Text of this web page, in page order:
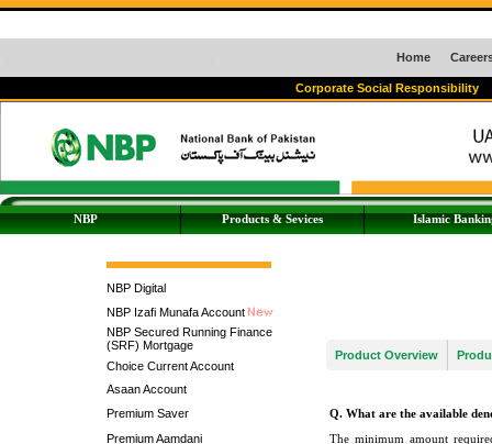
Home
Corporate Social Responsibility
NBP Products & Sevices Islamic
NBP Digital
NBP Izafi Munafa Account
NBP Secured Running Finance
(SRF) Mortgage
Choice Current Account
Asaan Account
Premium Saver
Premium Aamdani
Product Overview
Q. What are the available
The minimum amount